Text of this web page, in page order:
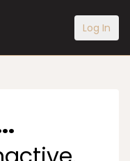
Log In